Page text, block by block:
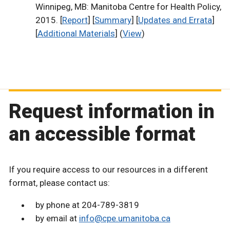
Winnipeg, MB: Manitoba Centre for Health Policy,
2015. [Report] [Summary] [Updates and Errata]
[Additional Materials] (View)
Request information in
an accessible format
If you require access to our resources in a different
format, please contact us:
by phone at 204-789-3819
by email at info@cpe.umanitoba.ca